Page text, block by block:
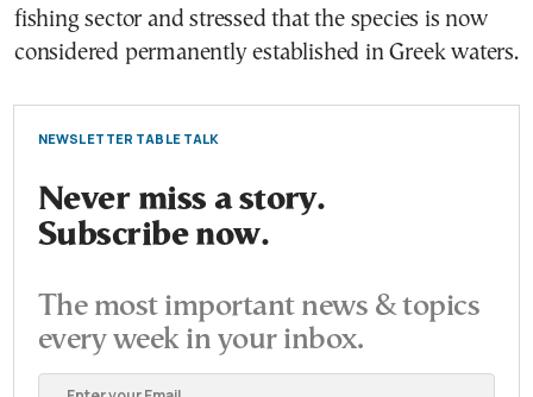
fishing sector and stressed that the species is now
considered permanently established in Greek waters.
NEWSLETTER TABLE TALK
Never miss a story.
Subscribe now.
The most important news & topics
every week in your inbox.